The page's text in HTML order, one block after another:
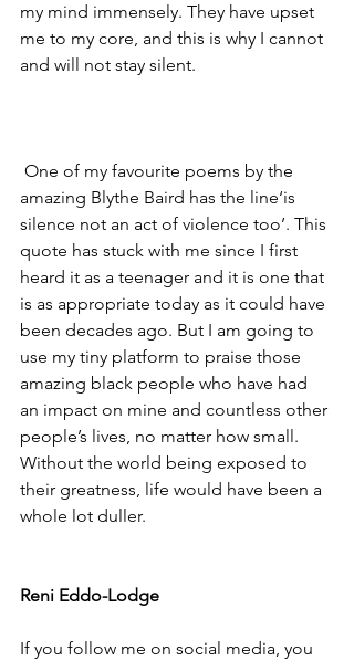
my mind immensely. They have upset
me to my core, and this is why I cannot
and will not stay silent.
amazing Blythe Baird has the line‘is
silence not an act of violence too’. This
quote has stuck with me since I first
heard it as a teenager and it is one that
is as appropriate today as it could have
been decades ago. But I am going to
use my tiny platform to praise those
amazing black people who have had
an impact on mine and countless other
people’s lives, no matter how small.
Without the world being exposed to
their greatness, life would have been a
whole lot duller.
Reni Eddo-Lodge
If you follow me on social media, you